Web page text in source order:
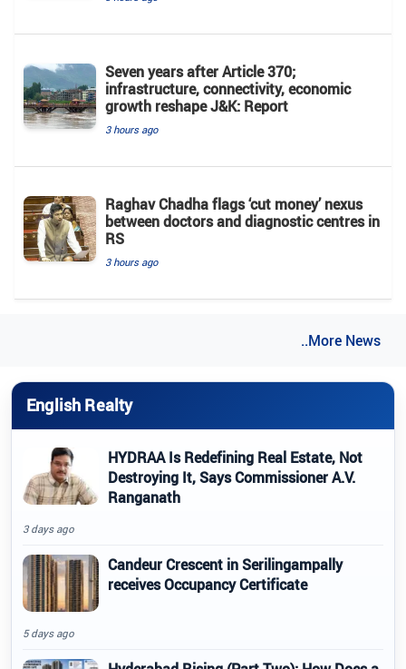
Seven years after Article 370;
infrastructure, connectivity, economic
growth reshape J&K: Report
3 hours ago
Raghav Chadha flags ‘cut money’ nexus
between doctors and diagnostic centres in
RS
3 hours ago
..More News
English Realty
HYDRAA Is Redefining Real Estate, Not
Destroying It, Says Commissioner A.V.
Ranganath
3 days ago
Candeur Crescent in Serilingampally
receives Occupancy Certificate
5 days ago